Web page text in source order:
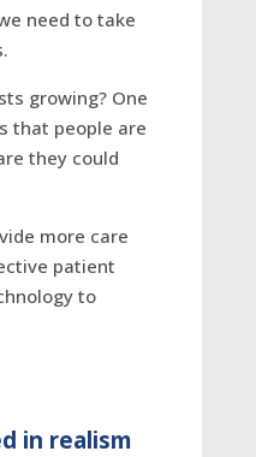
need to take
growing? One
that people are
they could
more care
patient
to
in realism